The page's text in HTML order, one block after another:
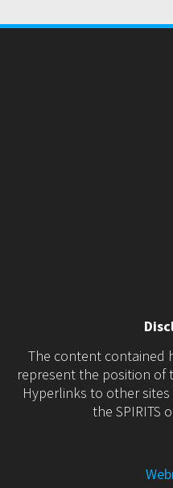
The content contained
represent the position of
Hyperlinks to other
the SPIRITS